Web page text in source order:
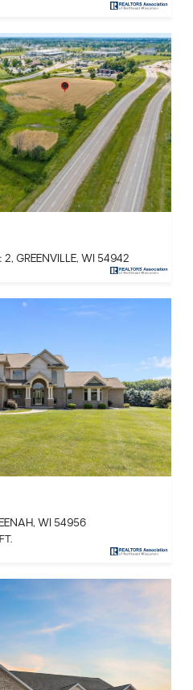
2, GREENVILLE, WI 54942
WI 54956